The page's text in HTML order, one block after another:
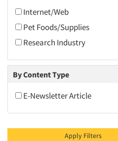
2007
2006
2005
2003
2001
2000
1999
Internet/Web
Pet Foods/Supplies
Research Industry
By Content Type
E-Newsletter Article
Apply Filters